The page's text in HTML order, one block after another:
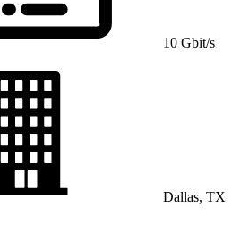
10 Gbit/s
Dallas, TX